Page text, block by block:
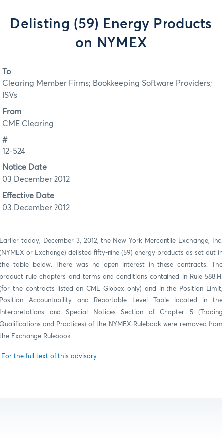
Delisting (59) Energy Products
on NYMEX
To
Clearing Member Firms; Bookkeeping Software Providers;
ISVs
From
CME Clearing
#
12-524
Notice Date
03 December 2012
Effective Date
03 December 2012
Earlier today, December 3, 2012, the New York Mercantile Exchange, Inc.
(NYMEX or Exchange) delisted fifty-nine (59) energy products as set out in
the table below.
There was no open interest in these contracts.
product rule chapters and terms and conditions contained in Rule 588.H.
(for the contracts listed on CME Globex only) and in the Position Limit,
Position Accountability and Reportable Level Table located in the
Interpretations and Special Notices Section of Chapter 5 (Trading
Qualifications and Practices) of the NYMEX Rulebook were removed from
the Exchange Rulebook.
For the full text of this advisory...